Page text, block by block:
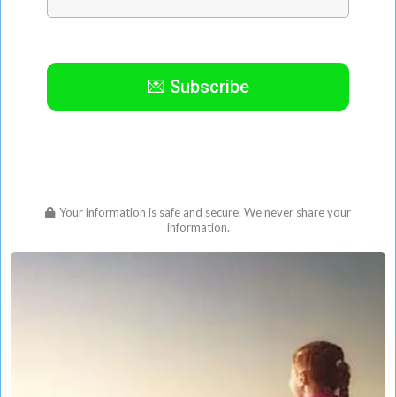
💌 Subscribe
Your information is safe and secure. We never share your
information.